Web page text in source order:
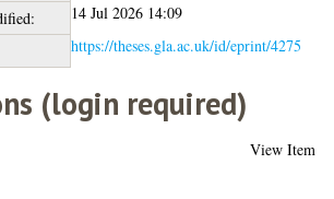
14 Jul 2026 14:09
https://theses.gla.ac.uk/id/eprint/4275
(login required)
View Item